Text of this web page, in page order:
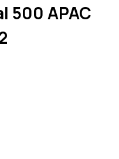
500 APAC